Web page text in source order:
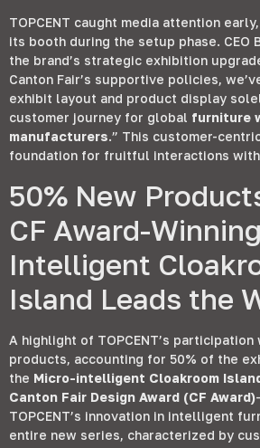
TOPCENT caught media attention early,
its booth during the setup phase. CEO
the brand’s strategic exhibition
Canton Fair’s supportive policies,
exhibit layout and product display
customer journey for global furniture
manufacturers.” This customer-
foundation for fruitful interactions
50% New
CF Award-
Intelligent
Island Leads the
A highlight of TOPCENT’s
products, accounting for 50% of the
the Micro-intelligent Cloakroom
Canton Fair Design Award (CF Award)
TOPCENT’s innovation in intelligent
entire new series, characterized by